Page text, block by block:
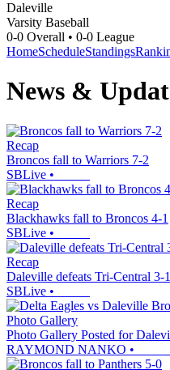
Daleville
Varsity Baseball
0-0 Overall • 0-0 League
HomeScheduleStandings
News &
Recap
Broncos fall to Warriors 7-2
SBLive •
Recap
Blackhawks fall to Broncos 4-1
SBLive •
Recap
Daleville defeats Tri-Central 3-1
SBLive •
Photo Gallery
Photo Gallery Posted for
RAYMOND NANKO •